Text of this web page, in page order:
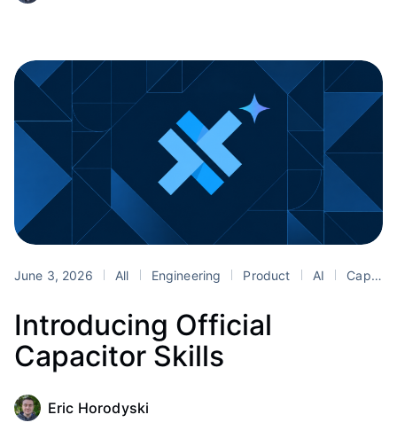
June 3, 2026 All Engineering Product AI Capacitor
Introducing Official
Capacitor Skills
Eric Horodyski